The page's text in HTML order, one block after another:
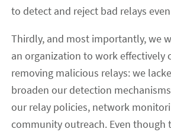
to detect and reject bad relays
Thirdly, and most importantly, we
an organization to work effectively
removing malicious relays: we
broaden our detection
our relay policies, network
community outreach. Even though